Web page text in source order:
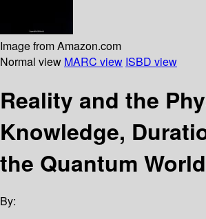
Image from Amazon.com
Normal view MARC view ISBD view
Reality and the
Knowledge,
the Quantum World
By: